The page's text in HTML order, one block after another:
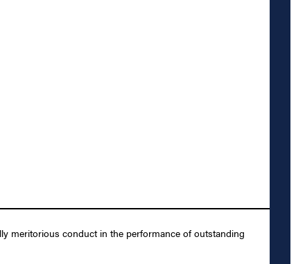
meritorious conduct in the performance of outstanding